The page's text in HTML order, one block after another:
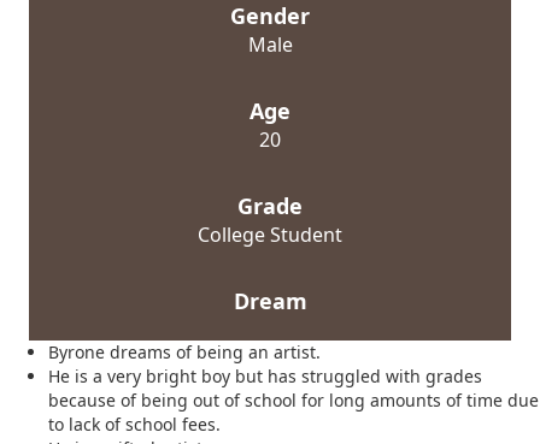
Gender
Male
Age
20
Grade
College Student
Dream
Byrone dreams of being an artist.
He is a very bright boy but has struggled with grades
because of being out of school for long amounts of time due
to lack of school fees.